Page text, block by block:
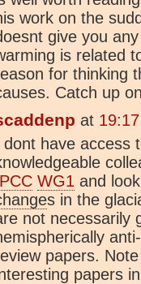
work on the
give you
is related
for thinking
Catch up
at
dont have access
WG1 and
s in the
not necessarily
papers.
papers